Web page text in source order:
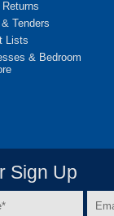
Tenders
Lists
& Bedroom
Sign Up
Email